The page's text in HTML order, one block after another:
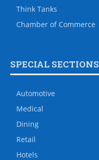
Think Tanks
Chamber of Commerce
SPECIAL SECTIONS
Automotive
Medical
Dining
Retail
Hotels